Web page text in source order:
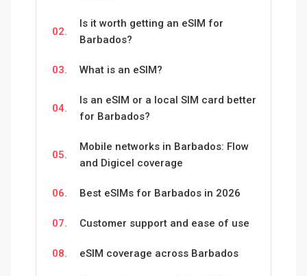
02.
Is it worth getting an eSIM for
Barbados?
03. What is an eSIM?
04.
Is an eSIM or a local SIM card better
for Barbados?
05.
Mobile networks in Barbados: Flow
and Digicel coverage
06. Best eSIMs for Barbados in 2026
07. Customer support and ease of use
08. eSIM coverage across Barbados